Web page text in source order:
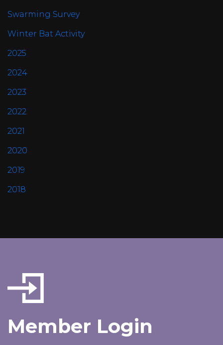
Swarming Survey
Winter Bat Activity
2025
2024
2023
2022
2021
2020
2019
2018
Member Login